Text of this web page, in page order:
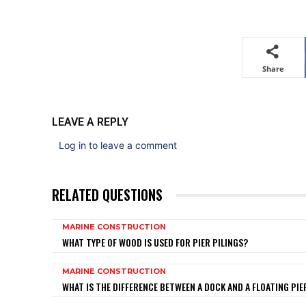
Share
LEAVE A REPLY
Log in to leave a comment
RELATED QUESTIONS
MARINE CONSTRUCTION
WHAT TYPE OF WOOD IS USED FOR PIER PILINGS?
MARINE CONSTRUCTION
WHAT IS THE DIFFERENCE BETWEEN A DOCK AND A FLOATING